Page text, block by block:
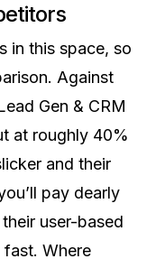
in this space, so
Against
Gen & CRM
at roughly 40%
and their
pay dearly
user-based
fast. Where